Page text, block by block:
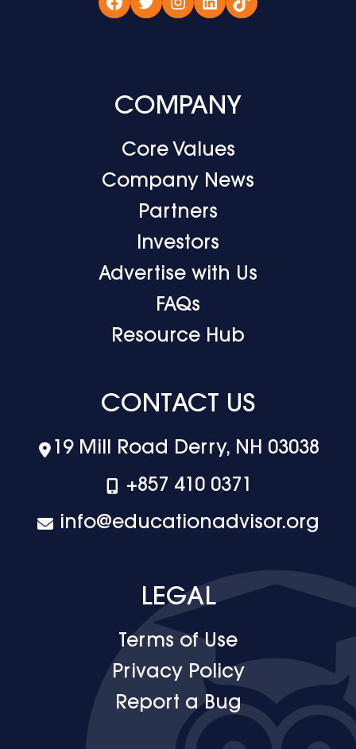
Facebook
TwitterInstagram
LinkedIn
TikTok
COMPANY
Core Values
Company News
Partners
Investors
Advertise with Us
FAQs
Resource Hub
CONTACT US
19 Mill Road Derry, NH 03038
+‪857 410 0371
info@educationadvisor.org
LEGAL
Terms of Use
Privacy Policy
Report a Bug